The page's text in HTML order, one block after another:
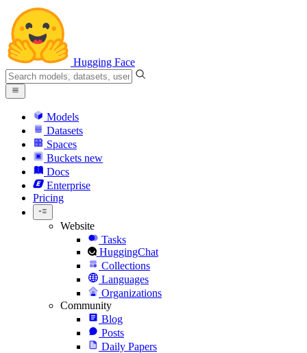
Hugging Face
Models
Datasets
Spaces
Buckets new
Docs
Enterprise
Pricing
Website
Tasks
HuggingChat
Collections
Languages
Organizations
Community
Blog
Posts
Daily Papers